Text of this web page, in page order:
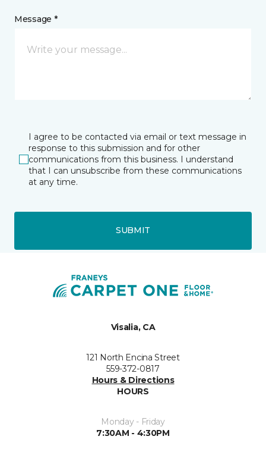
Message *
I agree to be contacted via email or text message in
response to this submission and for other
communications from this business. I understand
that I can unsubscribe from these communications
at any time.
SUBMIT
Visalia, CA
121 North Encina Street
559-372-0817
Hours & Directions
HOURS
Monday - Friday
7:30AM - 4:30PM